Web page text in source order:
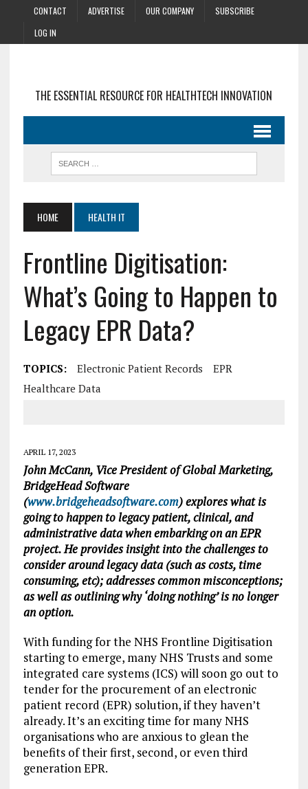
CONTACT ADVERTISE OUR COMPANY
SUBSCRIBE
LOG IN
THE ESSENTIAL RESOURCE FOR HEALTHTECH INNOVATION
HOME HEALTH IT
Frontline Digitisation:
What’s Going to Happen to
Legacy EPR Data?
TOPICS: Electronic Patient Records
EPR
Healthcare Data
APRIL 17, 2023
John McCann, Vice President of Global Marketing,
BridgeHead Software
(www.bridgeheadsoftware.com) explores what is
going to happen to legacy patient, clinical, and
administrative data when embarking on an EPR
project. He provides insight into the challenges to
consider around legacy data (such as costs, time
consuming, etc); addresses common misconceptions;
as well as outlining why ‘doing nothing’ is no longer
an option.
With funding for the NHS Frontline Digitisation
starting to emerge, many NHS Trusts and some
integrated care systems (ICS) will soon go out to
tender for the procurement of an electronic
patient record (EPR) solution, if they haven’t
already. It’s an exciting time for many NHS
organisations who are anxious to glean the
benefits of their first, second, or even third
generation EPR.